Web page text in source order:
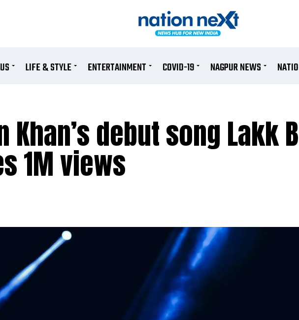
LIFE & STYLE ENTERTAINMENT COVID-19 NAGPUR NEWS
Khan’s debut song Lakk
1M views